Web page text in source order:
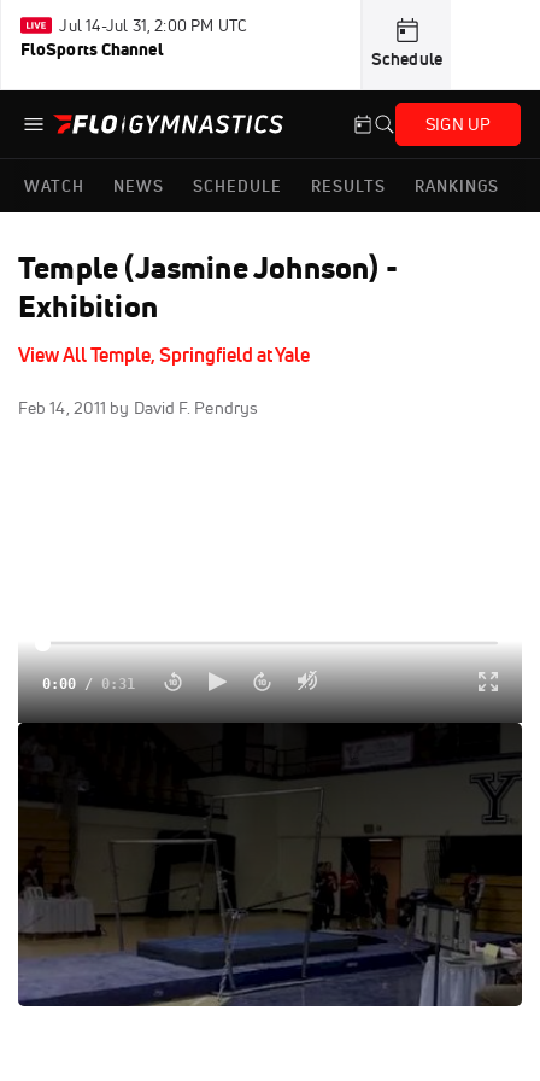
Jul 14-Jul 31, 2:00 PM UTC
FloSports Channel Schedule
SIGN UP
WATCH NEWS SCHEDULE RESULTS RANKINGS
Temple (Jasmine Johnson) -
Exhibition
View All Temple, Springfield at Yale
Feb 14, 2011 by David F. Pendrys
0:00/0:31